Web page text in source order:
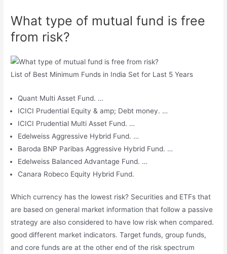
What type of mutual fund is free
from risk?
List of Best Minimum Funds in India Set for Last 5 Years
Quant Multi Asset Fund. …
ICICI Prudential Equity & amp; Debt money. …
ICICI Prudential Multi Asset Fund. …
Edelweiss Aggressive Hybrid Fund. …
Baroda BNP Paribas Aggressive Hybrid Fund. …
Edelweiss Balanced Advantage Fund. …
Canara Robeco Equity Hybrid Fund.
Which currency has the lowest risk? Securities and ETFs that
are based on general market information that follow a passive
strategy are also considered to have low risk when compared.
good different market indicators. Target funds, group funds,
and core funds are at the other end of the risk spectrum